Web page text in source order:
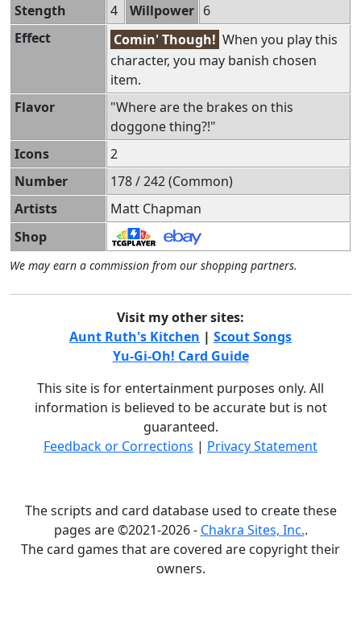
Stength
4 Willpower 6
Effect
Comin' Though! When you play this
character, you may banish chosen
item.
Flavor
"Where are the brakes on this
doggone thing?!"
Icons
2
Number
178 / 242 (Common)
Artists
Matt Chapman
Shop
We may earn a commission from our shopping partners.
Visit my other sites:
Aunt Ruth's Kitchen | Scout Songs
Yu-Gi-Oh! Card Guide
This site is for entertainment purposes only. All
information is believed to be accurate but is not
guaranteed.
Feedback or Corrections | Privacy Statement
The scripts and card database used to create these
pages are ©2021-2026 - Chakra Sites, Inc..
The card games that are covered are copyright their
owners.